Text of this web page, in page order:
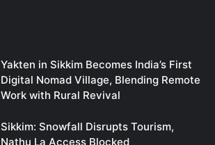
Yakten in Sikkim Becomes India’s First
Digital Nomad Village, Blending Remote
Work with Rural Revival
Sikkim: Snowfall Disrupts Tourism,
Nathu La Access Blocked